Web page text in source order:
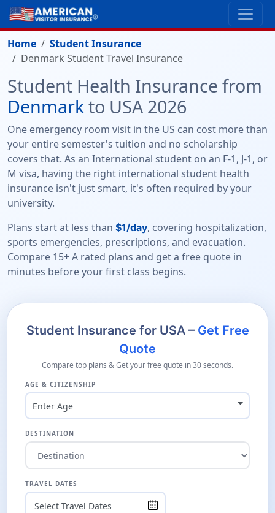
Home
Student Insurance
Denmark Student Travel Insurance
Student Health Insurance from
Denmarkto USA 2026
One emergency room visit in the US can cost more than
your entire semester's tuition and no scholarship
covers that. As an International student on an F-1, J-1, or
M visa, having the right international student health
insurance isn't just smart, it's often required by your
university.
Plans start at less than $1/day, covering hospitalization,
sports emergencies, prescriptions, and evacuation.
Compare 15+ A rated plans and get a free quote in
minutes before your first class begins.
Student Insurance for USA – Get Free
Quote
Compare top plans & Get your free quote in 30 seconds.
AGE & CITIZENSHIP
Enter Age
DESTINATION
TRAVEL DATES